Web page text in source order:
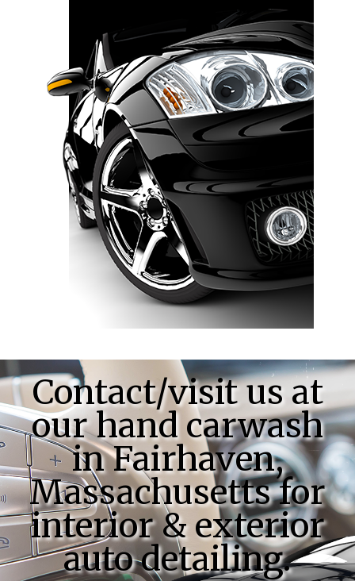
Contact/visit us at
our hand carwash
in Fairhaven,
Massachusetts for
interior & exterior
auto detailing.